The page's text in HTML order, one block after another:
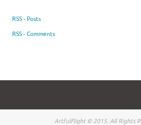
RSS - Posts
RSS - Comments
ArtfulFlight © 2015. All Rights